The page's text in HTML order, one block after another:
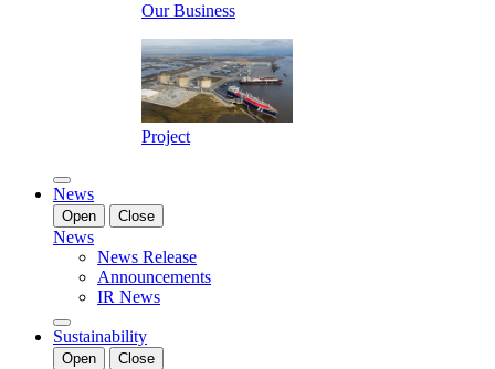
Our Business
Project
News
Open Close
News
News Release
Announcements
IR News
Sustainability
Open Close